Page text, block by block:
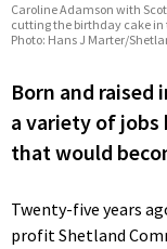
Caroline Adamson with
cutting the birthday cake in
Photo: Hans J Marter/
Born and raised
a variety of jobs
that would
Twenty-five years
profit Shetland